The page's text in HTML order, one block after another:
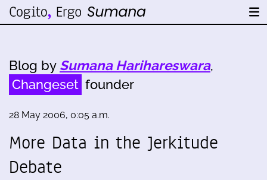
Blog by Sumana Harihareswara,
Changeset founder
28 May 2006, 0:05 a.m.
More Data in the Jerkitude
Debate